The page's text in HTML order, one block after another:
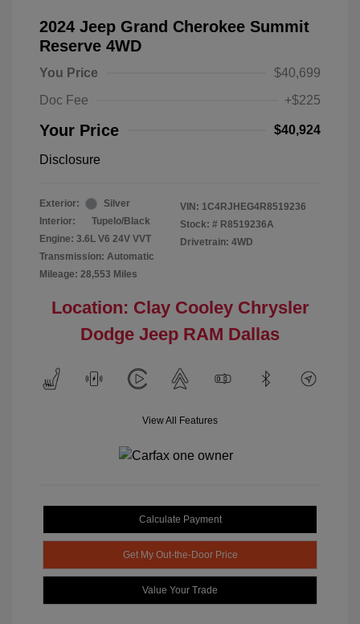
2024 Jeep Grand Cherokee Summit
Reserve 4WD
You Price
$40,699
Doc Fee
+$225
Your Price $40,924
Disclosure
Exterior:
Silver
Interior:
Tupelo/Black
Engine: 3.6L V6 24V VVT
Transmission: Automatic
Mileage: 28,553 Miles
VIN: 1C4RJHEG4R8519236
Stock: # R8519236A
Drivetrain: 4WD
Location: Clay Cooley Chrysler
Dodge Jeep RAM Dallas
View All Features
Calculate Payment
Get My Out-the-Door Price
Value Your Trade